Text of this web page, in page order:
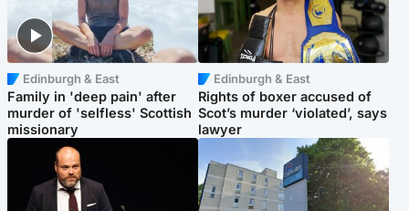
Edinburgh & East
Family in 'deep pain' after
murder of 'selfless' Scottish
missionary
Edinburgh & East
Rights of boxer accused of
Scot’s murder ‘violated’, says
lawyer